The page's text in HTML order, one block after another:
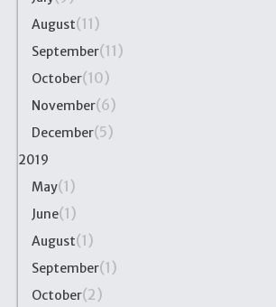
August(11)
September(11)
October(10)
November(6)
December(5)
2019
May(1)
June(1)
August(1)
September(1)
October(2)